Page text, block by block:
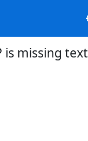
is missing